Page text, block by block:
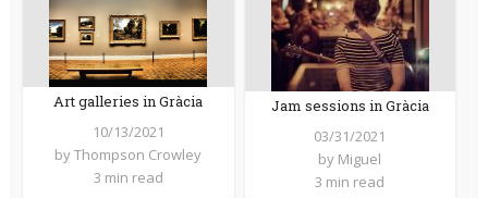
Art galleries in Gràcia
10/13/2021
byThompson Crowley
3 min read
Jam sessions in Gràcia
03/31/2021
by Miguel
3 min read